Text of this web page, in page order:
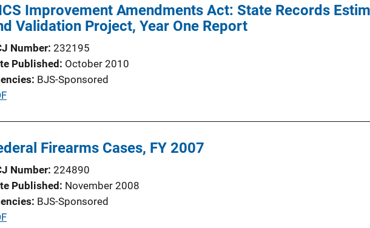
Improvement Amendments Act: State Records
Validation Project, Year One Report
Number 232195
Published
October 2010
BJS-Sponsored
Firearms Cases, FY 2007
Number 224890
Published
November 2008
BJS-Sponsored